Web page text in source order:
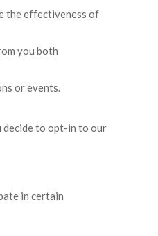
the effectiveness of
you both
or events.
decide to opt-in to our
in certain